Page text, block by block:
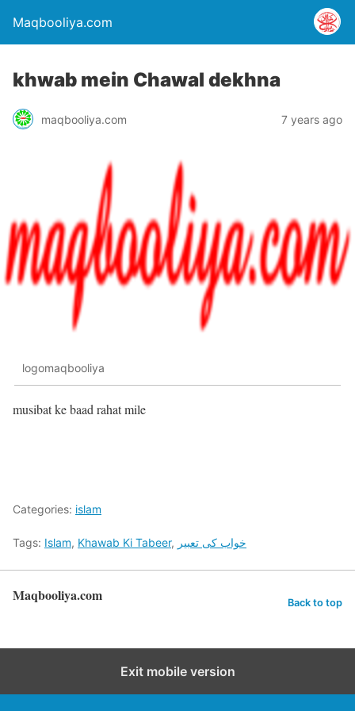
Maqbooliya.com
khwab mein Chawal dekhna
maqbooliya.com 7 years ago
logomaqbooliya
musibat ke baad rahat mile
Categories: islam
Tags: Islam, Khawab Ki Tabeer, خواب کی تعبیر
Maqbooliya.com Back to top
Exit mobile version